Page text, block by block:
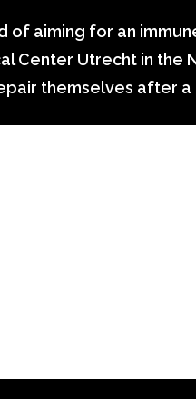
of aiming for an
Center Utrecht in the
themselves after